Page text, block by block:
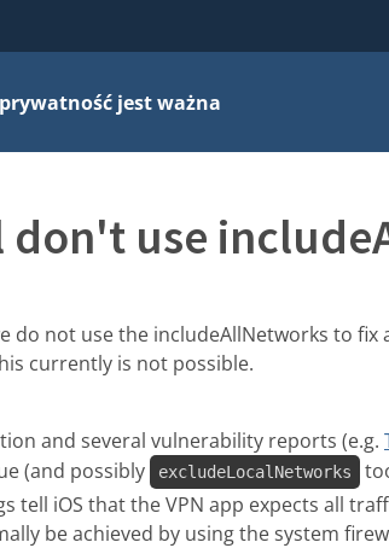
jest ważna
don't use
do not use the includeAllNetworks to fix
currently is not possible.
and several vulnerability reports (e.g.
(and possibly excludeLocalNetworks
tell iOS that the VPN app expects all
be achieved by using the system